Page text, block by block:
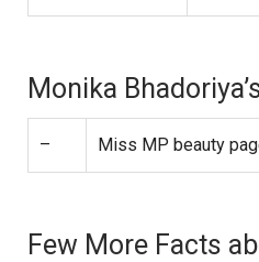
Monika
– Miss MP beauty
Few More Facts